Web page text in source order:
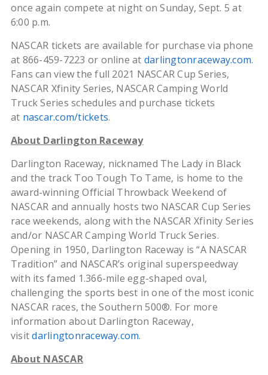
once again compete at night on Sunday, Sept. 5 at
6:00 p.m.
NASCAR tickets are available for purchase via phone
at 866-459-7223 or online at darlingtonraceway.com.
Fans can view the full 2021 NASCAR Cup Series,
NASCAR Xfinity Series, NASCAR Camping World
Truck Series schedules and purchase tickets
at nascar.com/tickets.
About Darlington Raceway
Darlington Raceway, nicknamed The Lady in Black
and the track Too Tough To Tame, is home to the
award-winning Official Throwback Weekend of
NASCAR and annually hosts two NASCAR Cup Series
race weekends, along with the NASCAR Xfinity Series
and/or NASCAR Camping World Truck Series.
Opening in 1950, Darlington Raceway is “A NASCAR
Tradition” and NASCAR’s original superspeedway
with its famed 1.366-mile egg-shaped oval,
challenging the sports best in one of the most iconic
NASCAR races, the Southern 500®. For more
information about Darlington Raceway,
visitdarlingtonraceway.com.
About NASCAR